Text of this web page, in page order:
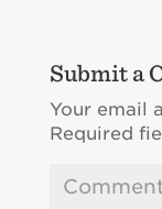
Submit a
Your email
Required